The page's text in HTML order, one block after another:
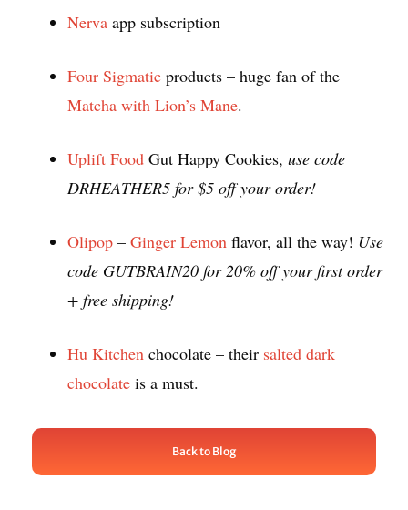
Nerva app subscription
Four Sigmatic products – huge fan of the
Matcha with Lion’s Mane.
Uplift Food Gut Happy Cookies, use code
DRHEATHER5 for $5 off your order!
Olipop – Ginger Lemon flavor, all the way! Use
code GUTBRAIN20 for 20% off your first order
+ free shipping!
Hu Kitchen chocolate – their salted dark
chocolate is a must.
Back to Blog